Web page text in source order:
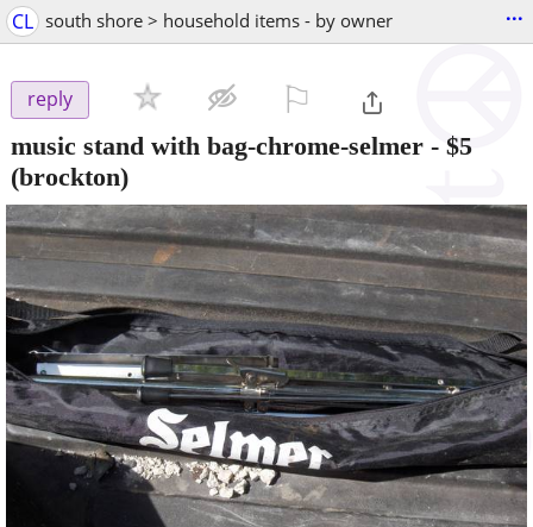
CL south shore > household items - by owner ...
reply
music stand with bag-chrome-selmer - $5
(brockton)